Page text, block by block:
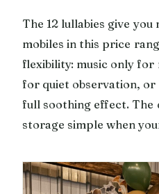
The 12 lullabies give
mobiles in this price
flexibility: music only
for quiet observation, or
full soothing effect. The
storage simple when